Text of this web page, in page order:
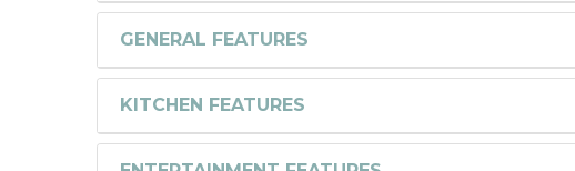
GENERAL FEATURES
KITCHEN FEATURES